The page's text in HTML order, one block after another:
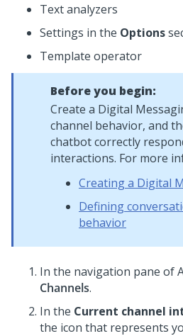
Text analyzers
Settings in the Options
Template operator
Before you begin:
Create a Digital
channel behavior, and
chatbot correctly
interactions. For more
Creating a Digital
Defining
behavior
In the navigation pane of
Channels.
In the Current channel
the icon that represents